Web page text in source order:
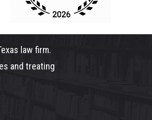
law firm.
and treating